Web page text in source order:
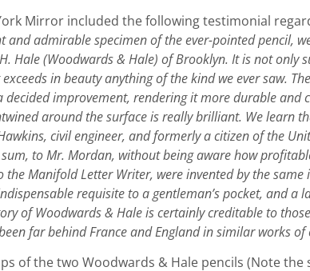
Mirror included the following testimonial
and admirable specimen of the ever-pointed pencil,
Hale (Woodwards & Hale) of Brooklyn. It is not only
in beauty anything of the kind we ever saw.
decided improvement, rendering it more durable and
around the surface is really brilliant. We learn
civil engineer, and formerly a citizen of the
to Mr. Mordan, without being aware how
the Manifold Letter Writer, were invented by the same
requisite to a gentleman’s pocket, and a
of Woodwards & Hale is certainly creditable to
far behind France and England in similar works of
of the two Woodwards & Hale pencils (Note the